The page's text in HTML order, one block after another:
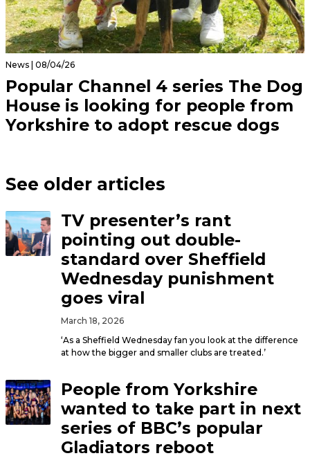
News | 08/04/26
Popular Channel 4 series The Dog
House is looking for people from
Yorkshire to adopt rescue dogs
See older articles
TV presenter’s rant
pointing out double-
standard over Sheffield
Wednesday punishment
goes viral
March 18, 2026
‘As a Sheffield Wednesday fan you look at the difference
at how the bigger and smaller clubs are treated.’
People from Yorkshire
wanted to take part in next
series of BBC’s popular
Gladiators reboot